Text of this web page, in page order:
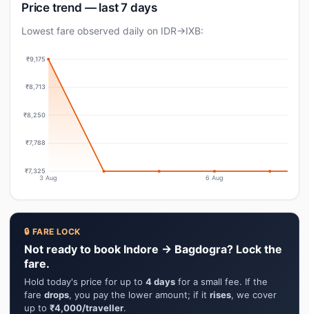
Price trend — last 7 days
Lowest fare observed daily on IDR→IXB:
₹9,175
₹8,713
₹8,250
₹7,788
₹7,325
3 Aug 6 Aug
🔒 FARE LOCK
Not ready to book Indore → Bagdogra? Lock the
fare.
Hold today's price for up to 4 days for a small fee. If the
fare drops, you pay the lower amount; if it rises, we cover
up to ₹4,000/traveller.